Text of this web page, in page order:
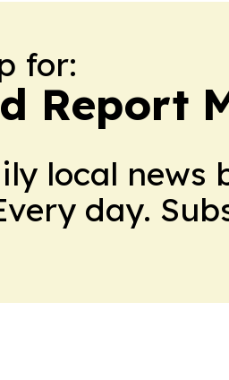
for:
Report
local news
day.